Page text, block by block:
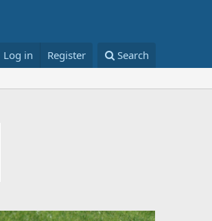
Log in Register Search